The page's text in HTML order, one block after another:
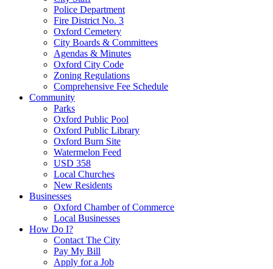
Police Department
Fire District No. 3
Oxford Cemetery
City Boards & Committees
Agendas & Minutes
Oxford City Code
Zoning Regulations
Comprehensive Fee Schedule
Community
Parks
Oxford Public Pool
Oxford Public Library
Oxford Burn Site
Watermelon Feed
USD 358
Local Churches
New Residents
Businesses
Oxford Chamber of Commerce
Local Businesses
How Do I?
Contact The City
Pay My Bill
Apply for a Job